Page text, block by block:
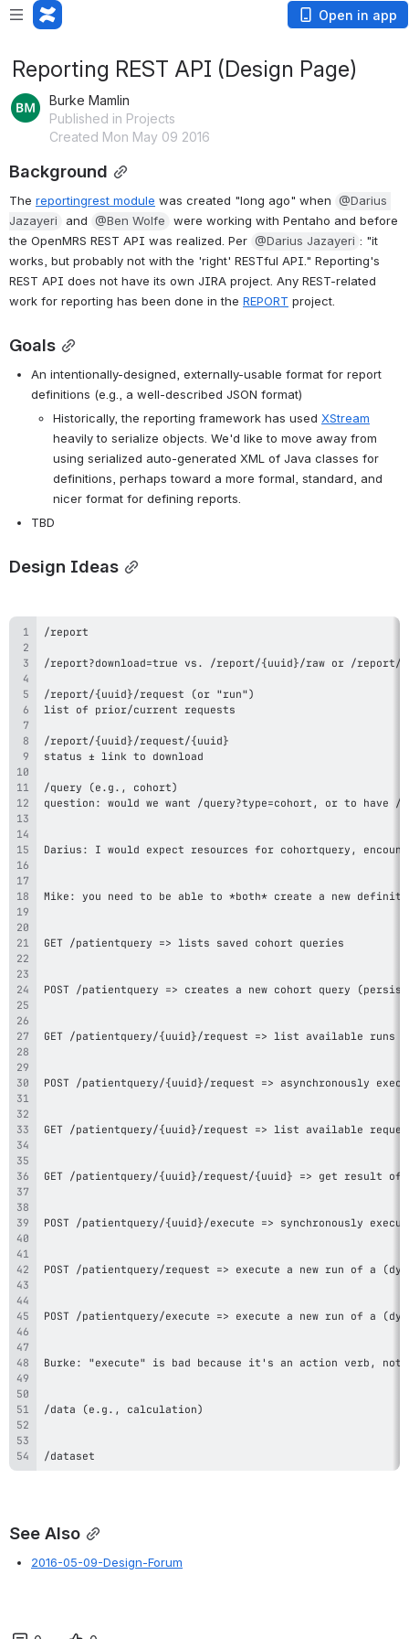
Open in app
Reporting REST API (Design Page)
Burke Mamlin
Published in Projects
Created Mon May 09 2016
Background
The reportingrest module was created "long ago" when @Darius
Jazayeri
and @Ben Wolfe
were working with Pentaho and before
the OpenMRS REST API was realized. Per @Darius Jazayeri : "it
works, but probably not with the 'right' RESTful API." Reporting's
REST API does not have its own JIRA project. Any REST-related
work for reporting has been done in the REPORT project.
Goals
An intentionally-designed, externally-usable format for report
definitions (e.g., a well-described JSON format)
Historically, the reporting framework has used XStream
heavily to serialize objects. We'd like to move away from
using serialized auto-generated XML of Java classes for
definitions, perhaps toward a more formal, standard, and
nicer format for defining reports.
TBD
Design Ideas
/dataset
See Also
2016-05-09-Design-Forum